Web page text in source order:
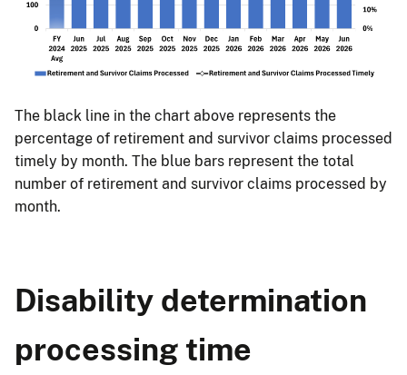
The black line in the chart above represents the
percentage of retirement and survivor claims processed
timely by month. The blue bars represent the total
number of retirement and survivor claims processed by
month.
Disability determination
processing time